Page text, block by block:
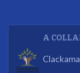
What I
and get
A